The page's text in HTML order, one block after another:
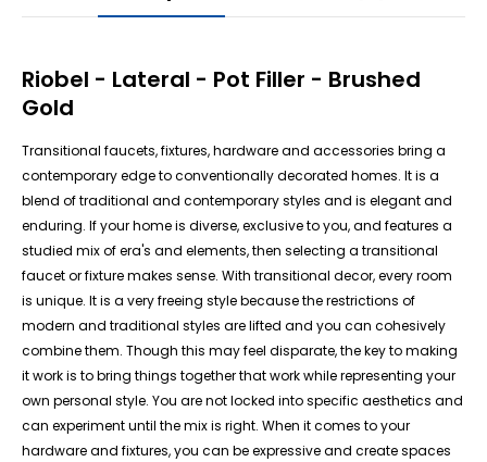
Riobel - Lateral - Pot Filler - Brushed
Gold
Transitional faucets, fixtures, hardware and accessories bring a
contemporary edge to conventionally decorated homes. It is a
blend of traditional and contemporary styles and is elegant and
enduring. If your home is diverse, exclusive to you, and features a
studied mix of era's and elements, then selecting a transitional
faucet or fixture makes sense. With transitional decor, every room
is unique. It is a very freeing style because the restrictions of
modern and traditional styles are lifted and you can cohesively
combine them. Though this may feel disparate, the key to making
it work is to bring things together that work while representing your
own personal style. You are not locked into specific aesthetics and
can experiment until the mix is right. When it comes to your
hardware and fixtures, you can be expressive and create spaces